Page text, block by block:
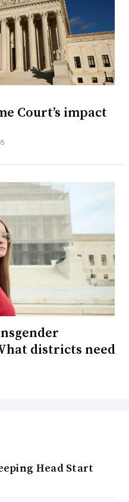
Court’s impact
districts need
Head Start